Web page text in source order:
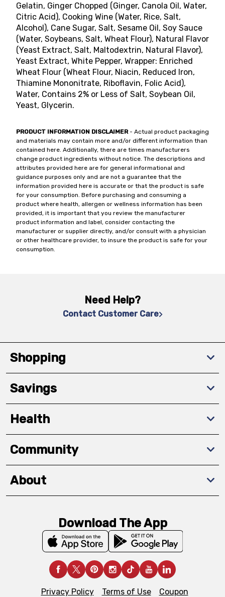
Gelatin, Ginger Chopped (Ginger, Canola Oil, Water,
Citric Acid), Cooking Wine (Water, Rice, Salt,
Alcohol), Cane Sugar, Salt, Sesame Oil, Soy Sauce
(Water, Soybeans, Salt, Wheat Flour), Natural Flavor
(Yeast Extract, Salt, Maltodextrin, Natural Flavor),
Yeast Extract, White Pepper, Wrapper: Enriched
Wheat Flour (Wheat Flour, Niacin, Reduced Iron,
Thiamine Mononitrate, Riboflavin, Folic Acid),
Water, Contains 2% or Less of Salt, Soybean Oil,
Yeast, Glycerin.
PRODUCT INFORMATION DISCLAIMER- Actual product packaging
and materials may contain more and/or different information than
contained here. Additionally, there are times manufacturers
change product ingredients without notice. The descriptions and
attributes provided here are for general informational and
guidance purposes only and are not a guarantee that the
information provided here is accurate or that the product is safe
for your consumption. Before purchasing and consuming a
product where health, allergen or wellness information has been
provided, it is important that you review the manufacturer
product information and label, consider contacting the
manufacturer or supplier directly, and/or consult with a physician
or other healthcare provider, to insure the product is safe for your
consumption.
Need Help?
Contact Customer Care
Shopping
Savings
Health
Community
About
Download The App
Privacy Policy Terms of Use
Coupon